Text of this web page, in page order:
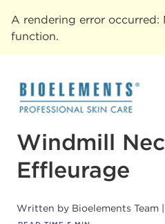
A rendering error occurred:
function.
Windmill
Effleurage
Written by Bioelements Team